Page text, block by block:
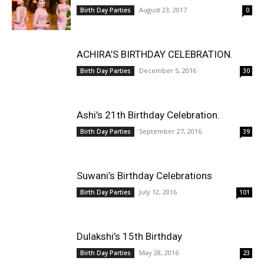
Birth Day Parties August 23, 2017 0
ACHIRA’S BIRTHDAY CELEBRATION.
Birth Day Parties December 5, 2016 30
Ashi’s 21th Birthday Celebration.
Birth Day Parties September 27, 2016 39
Suwani’s Birthday Celebrations
Birth Day Parties July 12, 2016 101
Dulakshi’s 15th Birthday
Birth Day Parties May 28, 2016 23